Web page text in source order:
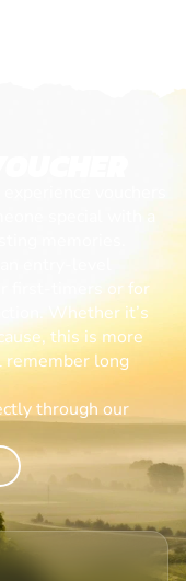
first-timers or for
Whether it’s
this is more
remember long
through our